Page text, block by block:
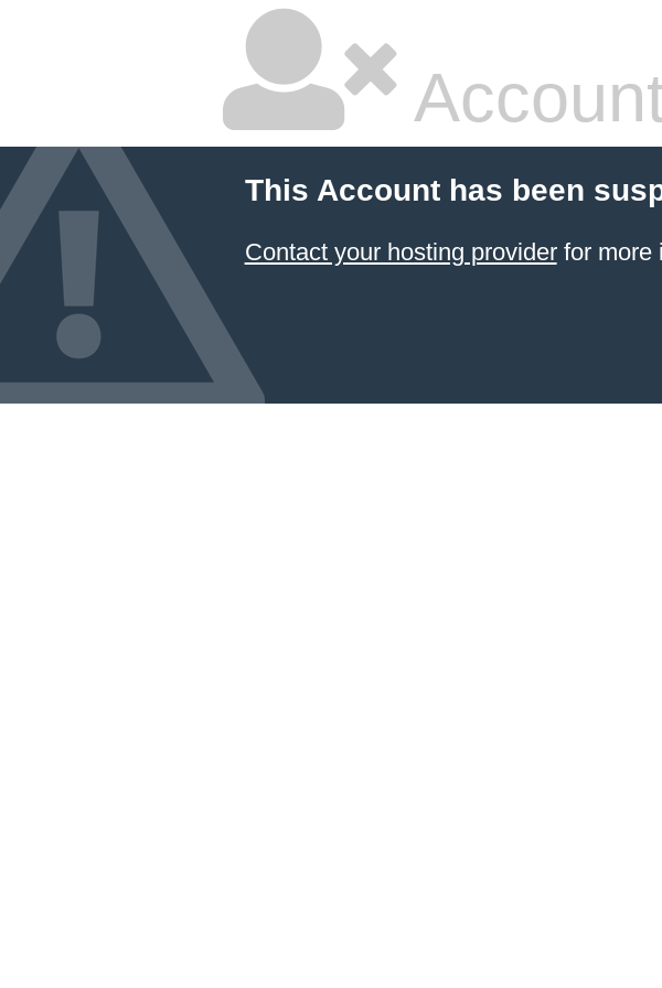
This Account has been
Contact your hosting providerfor more